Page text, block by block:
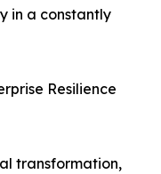
in a constantly
Resilience
transformation,